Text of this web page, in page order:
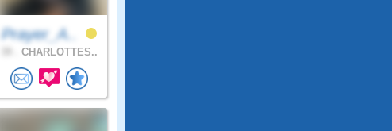
Prayer_A..
CHARLOTTES..